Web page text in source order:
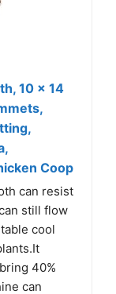
10 x 14
Coop
can resist
still flow
cool
40%
can